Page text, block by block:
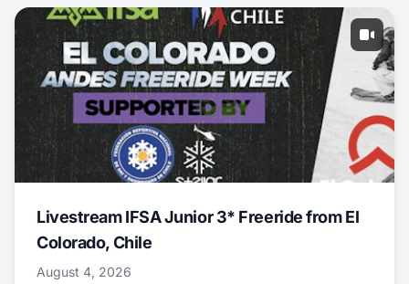
Livestream IFSA Junior 3* Freeride from El
Colorado, Chile
August 4, 2026